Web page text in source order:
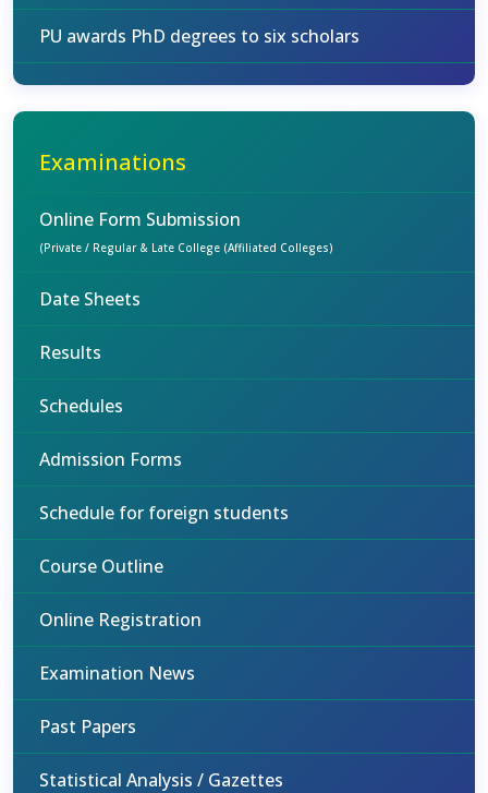
PU awards PhD degrees to six scholars
Examinations
Online Form Submission
(Private / Regular & Late College (Affiliated Colleges)
Date Sheets
Results
Schedules
Admission Forms
Schedule for foreign students
Course Outline
Online Registration
Examination News
Past Papers
Statistical Analysis / Gazettes